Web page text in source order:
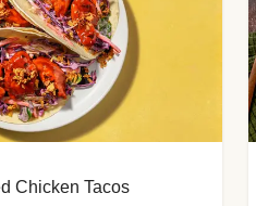
Chicken Tacos